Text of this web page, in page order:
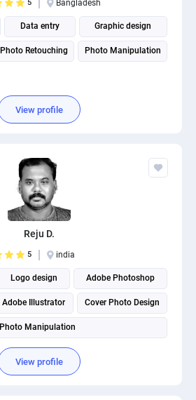
5 Bangladesh
Data entry Graphic design
Photo Retouching Photo Manipulation
View profile
Reju D.
5 india
Logo design Adobe Photoshop
Adobe Illustrator Cover Photo Design
Photo Manipulation
View profile